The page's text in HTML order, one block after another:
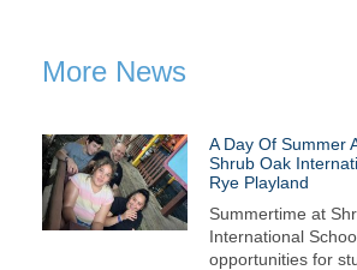
More News
A Day Of Summer
Shrub Oak
Rye Playland
Summertime at
International
opportunities for